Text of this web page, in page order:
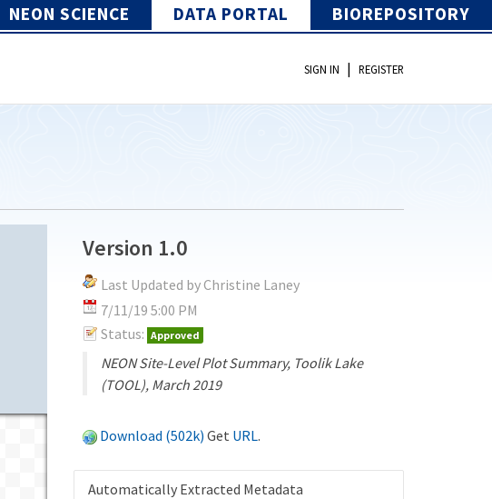
NEON SCIENCE DATA PORTAL BIOREPOSITORY
SIGN IN | REGISTER
Version 1.0
Last Updated by Christine Laney
7/11/19 5:00 PM
Status: Approved
NEON Site-Level Plot Summary, Toolik Lake
(TOOL), March 2019
Download (502k) Get URL.
Automatically Extracted Metadata